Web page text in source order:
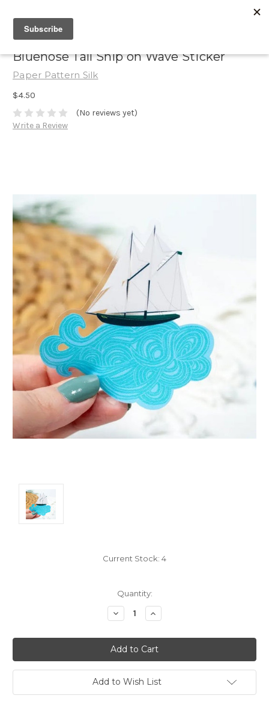
Bluenose Tall Ship on Wave Sticker
Paper Pattern Silk
$4.50
(No reviews yet)
Write a Review
Current Stock: 4
Quantity:
Decrease
Quantity:
Increase
Quantity:
Add to Wish List